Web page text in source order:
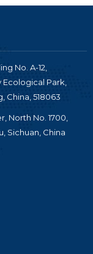
No. A-12,
Park,
China, 518063
North No. 1700,
Sichuan, China